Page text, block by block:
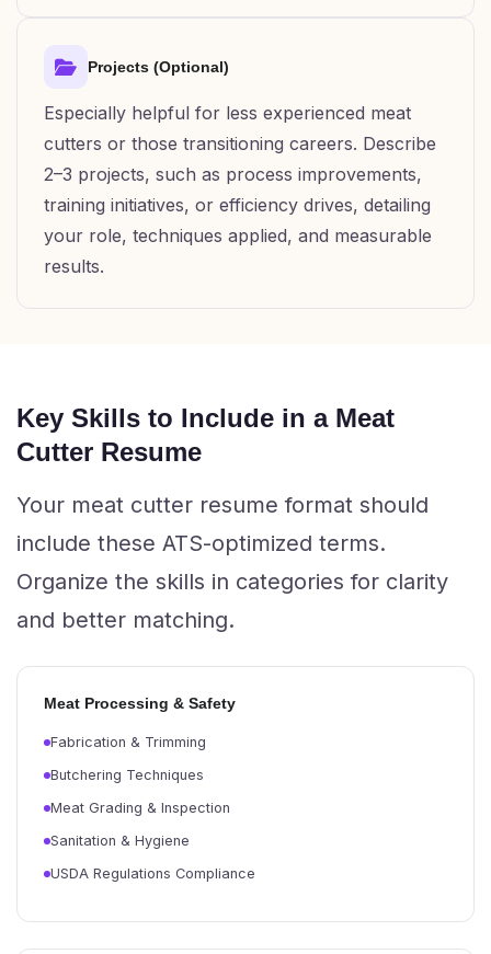
Projects (Optional)
Especially helpful for less experienced meat
cutters or those transitioning careers. Describe
2–3 projects, such as process improvements,
training initiatives, or efficiency drives, detailing
your role, techniques applied, and measurable
results.
Key Skills to Include in a Meat
Cutter Resume
Your meat cutter resume format should
include these ATS-optimized terms.
Organize the skills in categories for clarity
and better matching.
Meat Processing & Safety
Fabrication & Trimming
Butchering Techniques
Meat Grading & Inspection
Sanitation & Hygiene
USDA Regulations Compliance